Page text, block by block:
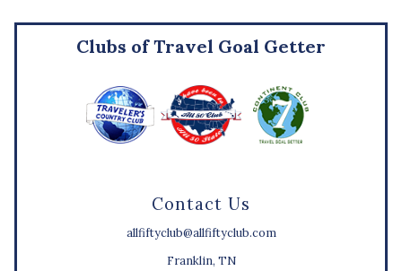
Contact Us
allfiftyclub@allfiftyclub.com
Franklin, TN
Clubs of Travel Goal Getter